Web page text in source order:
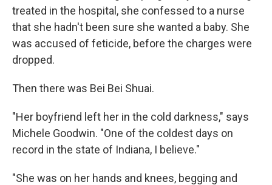
treated in the hospital, she confessed to a nurse
that she hadn't been sure she wanted a baby. She
was accused of feticide, before the charges were
dropped.
Then there was Bei Bei Shuai.
"Her boyfriend left her in the cold darkness," says
Michele Goodwin. "One of the coldest days on
record in the state of Indiana, I believe."
"She was on her hands and knees, begging and